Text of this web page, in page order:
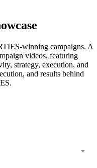
winning campaigns. A
videos, featuring
strategy, execution, and
and results behind